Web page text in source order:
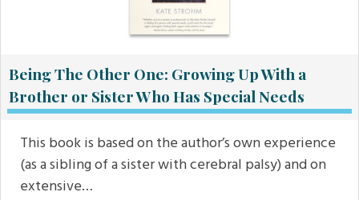
Being The Other One: Growing Up With a
Brother or Sister Who Has Special Needs
This book is based on the author’s own experience
(as a sibling of a sister with cerebral palsy) and on
extensive…